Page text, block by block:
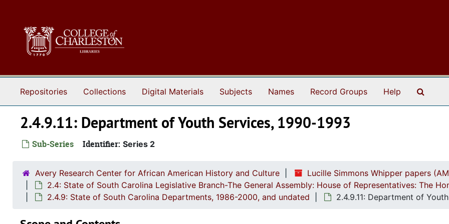
Repositories Collections Digital Materials Subjects Names Record Groups Help
2.4.9.11: Department of Youth Services, 1990-1993
Sub-Series Identifier: Series 2
Avery Research Center for African American History and Culture Lucille Simmons Whipper papers
2.4: State of South Carolina Legislative Branch-The General Assembly: House of Representatives: The
2.4.9: State of South Carolina Departments, 1986-2000, and undated
2.4.9.11: Department of